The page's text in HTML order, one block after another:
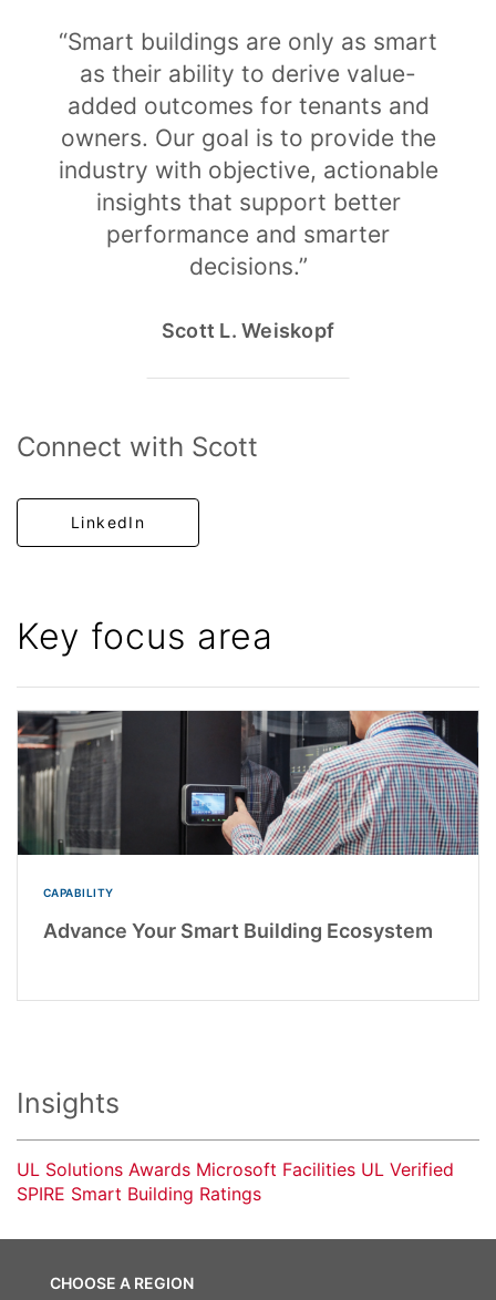
“Smart buildings are only as smart
as their ability to derive value-
added outcomes for tenants and
owners. Our goal is to provide the
industry with objective, actionable
insights that support better
performance and smarter
decisions.”
Scott L. Weiskopf
Connect with Scott
LinkedIn
Key focus area
CAPABILITY
Advance Your Smart Building Ecosystem
Insights
UL Solutions Awards Microsoft Facilities UL Verified
SPIRE Smart Building Ratings
CHOOSE A REGION